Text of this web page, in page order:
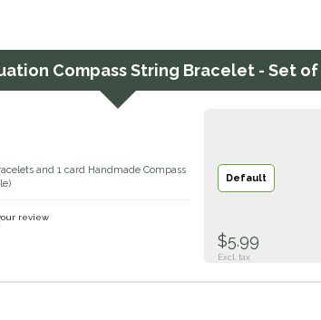
Compass String Bracelet - Set of
and 1 card Handmade Compass
review
Default
$5.99
Excl. tax